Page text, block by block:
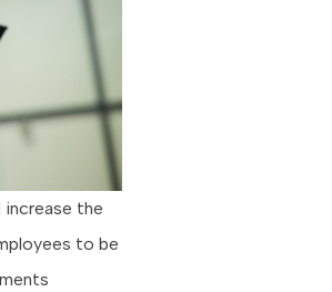
the
to be